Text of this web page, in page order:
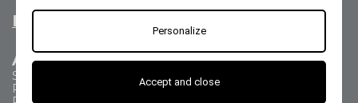
Email us
All about
Shipping Method
Payment methods
Personalize
Accept and close